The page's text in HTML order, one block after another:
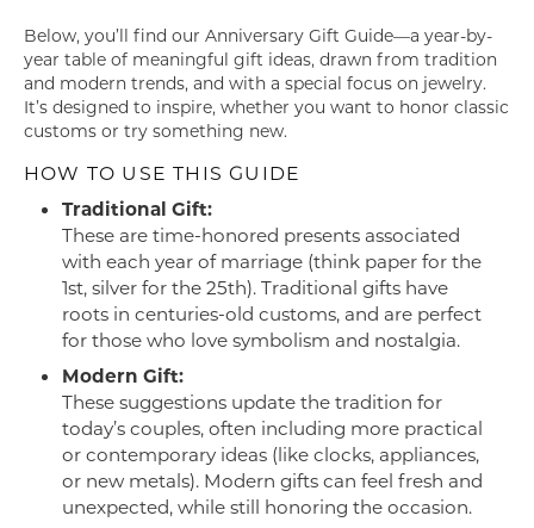
Below, you’ll find our Anniversary Gift Guide—a year-by-
year table of meaningful gift ideas, drawn from tradition
and modern trends, and with a special focus on jewelry.
It’s designed to inspire, whether you want to honor classic
customs or try something new.
HOW TO USE THIS GUIDE
Traditional Gift:
These are time-honored presents associated
with each year of marriage (think paper for the
1st, silver for the 25th). Traditional gifts have
roots in centuries-old customs, and are perfect
for those who love symbolism and nostalgia.
Modern Gift:
These suggestions update the tradition for
today’s couples, often including more practical
or contemporary ideas (like clocks, appliances,
or new metals). Modern gifts can feel fresh and
unexpected, while still honoring the occasion.